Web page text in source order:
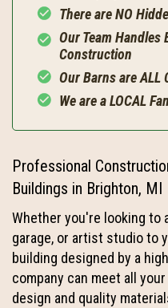
There are NO
Our Team Handles
Construction
Our Barns are ALL
We are a LOCAL
Professional
Buildings in Brighton, MI
Whether you're looking to
garage, or artist studio to
building designed by a
company can meet all
design and quality